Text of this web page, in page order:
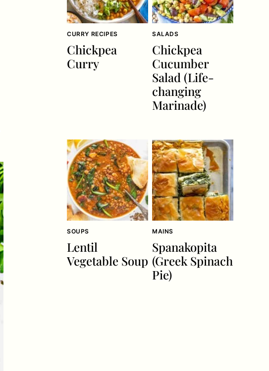
CURRY RECIPES
Chickpea
Curry
SALADS
Chickpea
Cucumber
Salad (Life-
changing
Marinade)
SOUPS
Lentil
Vegetable Soup
MAINS
Spanakopita
(Greek Spinach
Pie)